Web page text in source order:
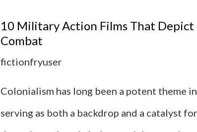
10 Military Action Films That Depict
Combat
fictionfryuser
Colonialism has long been a potent theme
serving as both a backdrop and a catalyst